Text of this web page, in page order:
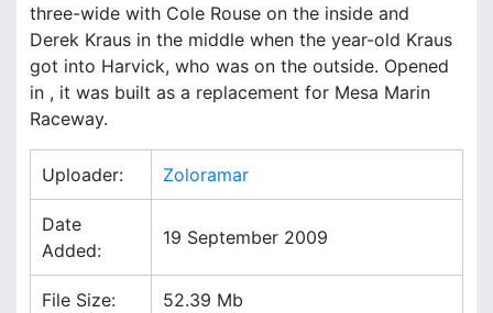
l
u
s
s
.
f
r
h
L
i
s
p k
s
three-wide with Cole Rouse on the inside and
Derek Kraus in the middle when the year-old Kraus
got into Harvick, who was on the outside. Opened
in , it was built as a replacement for Mesa Marin
Raceway.
Uploader: Zoloramar
Date
Added:
19 September 2009
File Size: 52.39 Mb